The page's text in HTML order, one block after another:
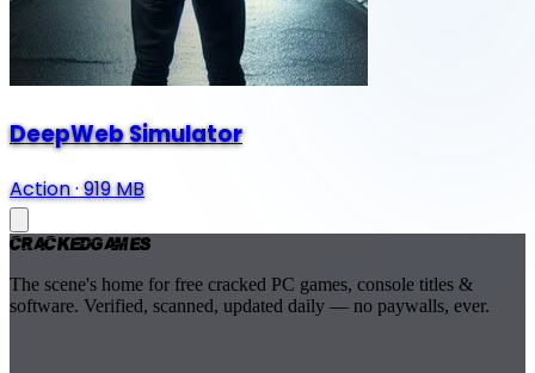
DeepWeb Simulator
Action·919 MB
CrackedGames
The scene's home for free cracked PC games, console titles &
software. Verified, scanned, updated daily — no paywalls, ever.